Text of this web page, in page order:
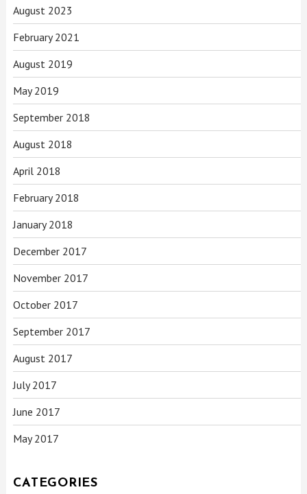
August 2023
February 2021
August 2019
May 2019
September 2018
August 2018
April 2018
February 2018
January 2018
December 2017
November 2017
October 2017
September 2017
August 2017
July 2017
June 2017
May 2017
CATEGORIES